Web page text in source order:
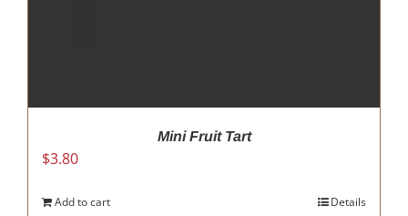
Mini Fruit Tart
$3.80
Add to cart Details